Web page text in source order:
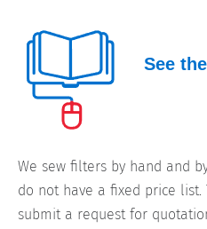
See
We sew filters by hand and
do not have a fixed price list.
submit a request for